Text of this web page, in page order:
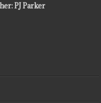
PJ Parker